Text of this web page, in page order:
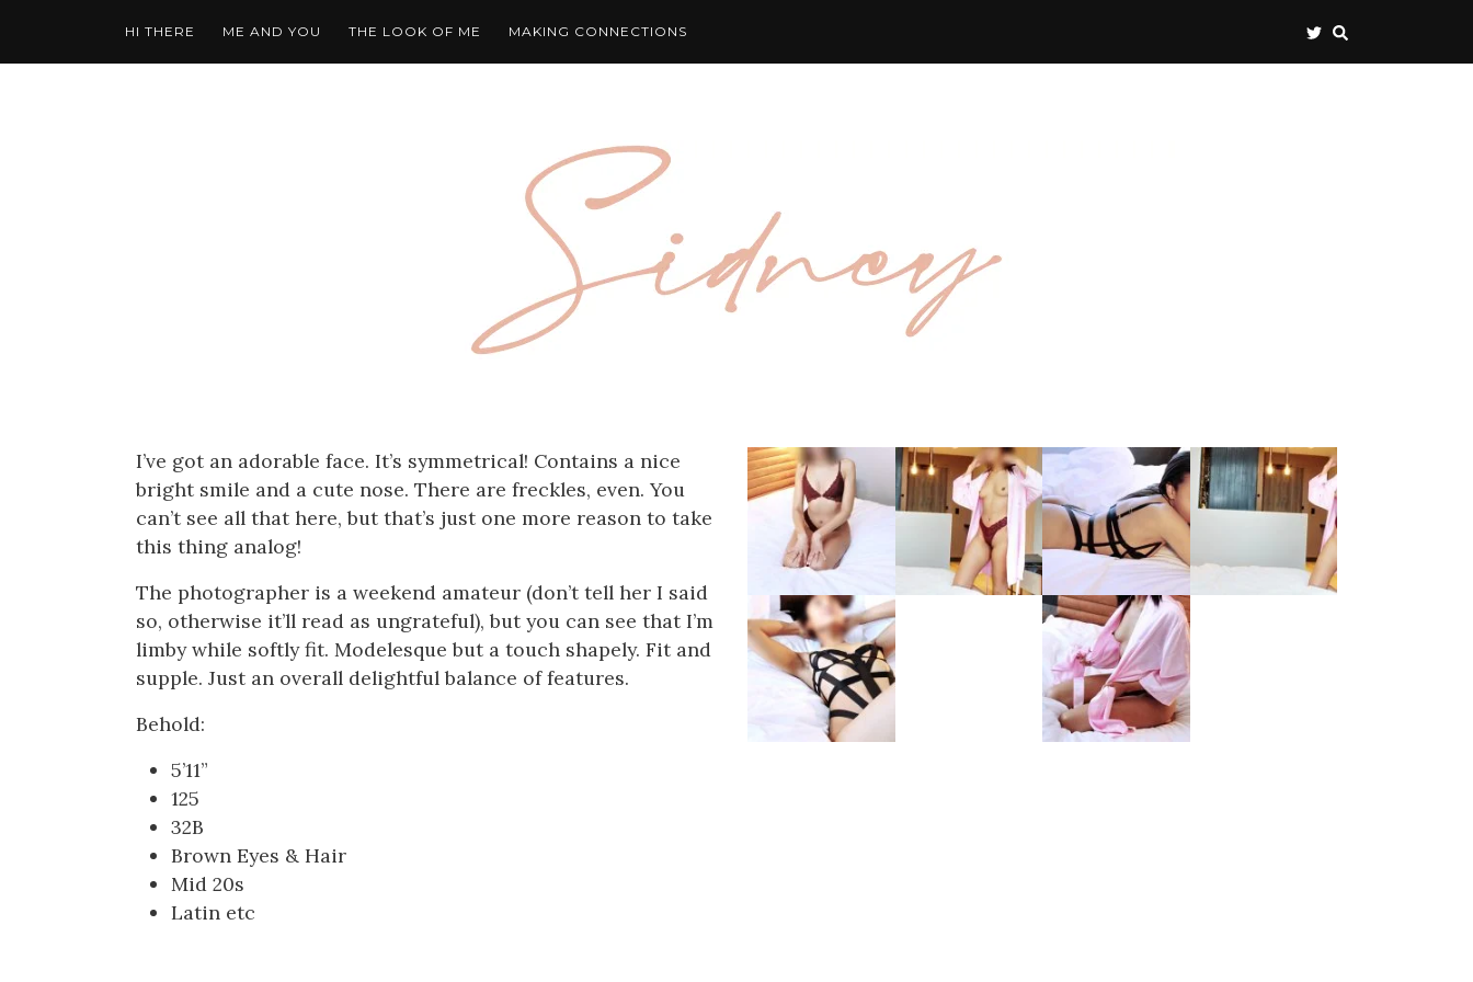
HI THERE ME AND YOU THE LOOK OF ME MAKING CONNECTIONS
I’ve got an adorable face. It’s symmetrical! Contains a nice
bright smile and a cute nose. There are freckles, even. You
can’t see all that here, but that’s just one more reason to take
this thing analog!
The photographer is a weekend amateur (don’t tell her I said
so, otherwise it’ll read as ungrateful), but you can see that I’m
limby while softly fit. Modelesque but a touch shapely. Fit and
supple. Just an overall delightful balance of features.
Behold:
5’11”
125
32B
Brown Eyes & Hair
Mid 20s
Latin etc